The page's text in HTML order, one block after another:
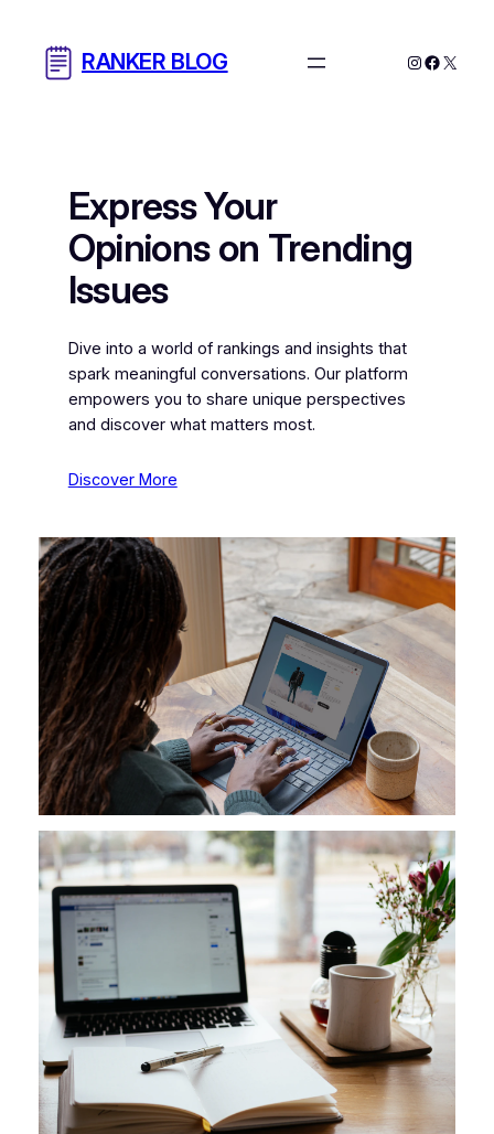
content
RANKER BLOG Instagram
X
Express Your
Opinions on Trending
Issues
Dive into a world of rankings and insights that
spark meaningful conversations. Our platform
empowers you to share unique perspectives
and discover what matters most.
Discover More